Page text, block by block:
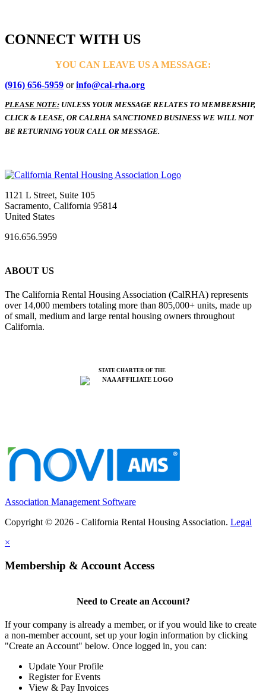
CONNECT WITH US
YOU CAN LEAVE US A MESSAGE:
(916) 656-5959 orinfo@cal-rha.org
PLEASE NOTE: UNLESS YOUR MESSAGE RELATES TO MEMBERSHIP,
CLICK & LEASE, OR CALRHA SANCTIONED BUSINESS WE WILL NOT
BE RETURNING YOUR CALL OR MESSAGE.
1121 L Street, Suite 105
Sacramento, California 95814
United States
916.656.5959
ABOUT US
The California Rental Housing Association (CalRHA) represents
over 14,000 members totaling more than 805,000+ units, made up
of small, medium and large rental housing owners throughout
California.
STATE CHARTER OF THE
Association Management Software
Copyright © 2026 - California Rental Housing Association. Legal
×
Membership & Account Access
Need to Create an Account?
If your company is already a member, or if you would like to create
a non-member account, set up your login information by clicking
"Create an Account" below. Once logged in, you can:
Update Your Profile
Register for Events
View & Pay Invoices